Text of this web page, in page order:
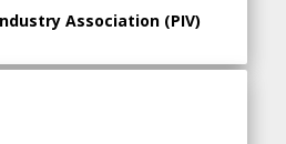
Association (PIV)